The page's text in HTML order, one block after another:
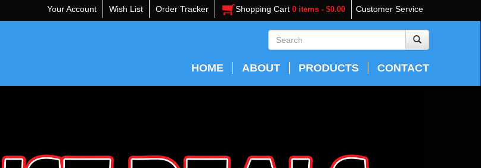
Customer Service
Your Account Wish List Order Tracker Shopping Cart 0 items - $0.00
HOME ABOUT PRODUCTS CONTACT